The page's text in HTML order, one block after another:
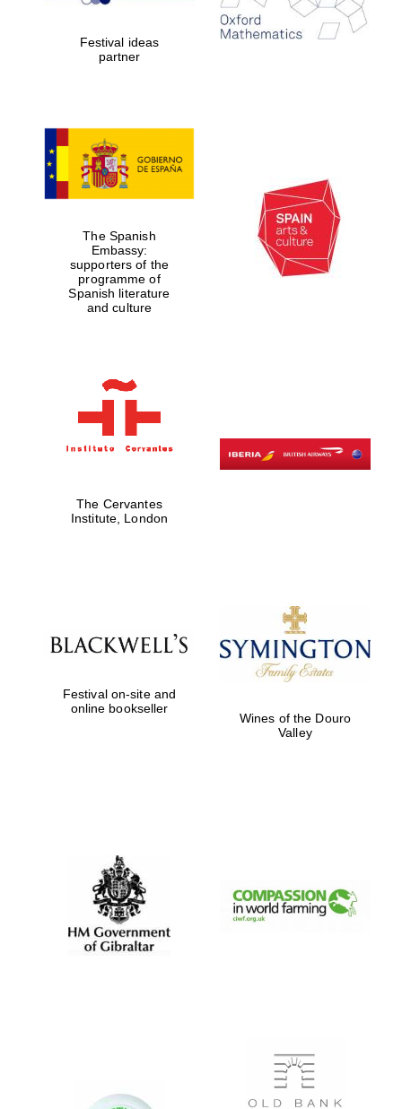
years in Europe in
2024
Partner of Oxford
Literary Festival
New College
founded 1379
Festival ideas
partner
The Spanish
Embassy:
supporters of the
programme of
Spanish literature
and culture
The Cervantes
Institute, London
Festival on-site and
online bookseller
Wines of the Douro
Valley